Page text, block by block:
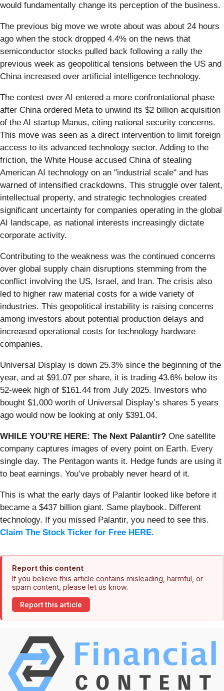
would fundamentally change its perception of the business.
The previous big move we wrote about was about 24 hours
ago when the stock dropped 4.4% on the news that
semiconductor stocks pulled back following a rally the
previous week as geopolitical tensions between the US and
China increased over artificial intelligence technology.
The contest over AI entered a more confrontational phase
after China ordered Meta to unwind its $2 billion acquisition
of the AI startup Manus, citing national security concerns.
This move was seen as a direct intervention to limit foreign
access to its advanced technology sector. Adding to the
friction, the White House accused China of stealing
American AI technology on an "industrial scale" and has
warned of intensified crackdowns. This struggle over talent,
intellectual property, and strategic technologies created
significant uncertainty for companies operating in the global
AI landscape, as national interests increasingly dictate
corporate activity.
Contributing to the weakness was the continued concerns
over global supply chain disruptions stemming from the
conflict involving the US, Israel, and Iran. The crisis also
led to higher raw material costs for a wide variety of
industries. This geopolitical instability is raising concerns
among investors about potential production delays and
increased operational costs for technology hardware
companies.
Universal Display is down 25.3% since the beginning of the
year, and at $91.07 per share, it is trading 43.6% below its
52-week high of $161.44 from July 2025. Investors who
bought $1,000 worth of Universal Display’s shares 5 years
ago would now be looking at only $391.04.
WHILE YOU’RE HERE: The Next Palantir? One satellite
company captures images of every point on Earth. Every
single day. The Pentagon wants it. Hedge funds are using it
to beat earnings. You’ve probably never heard of it.
This is what the early days of Palantir looked like before it
became a $437 billion giant. Same playbook. Different
technology. If you missed Palantir, you need to see this.
Claim The Stock Ticker for Free HERE.
Report this content
If you believe this article contains misleading, harmful, or
spam content, please let us know.
Report this article